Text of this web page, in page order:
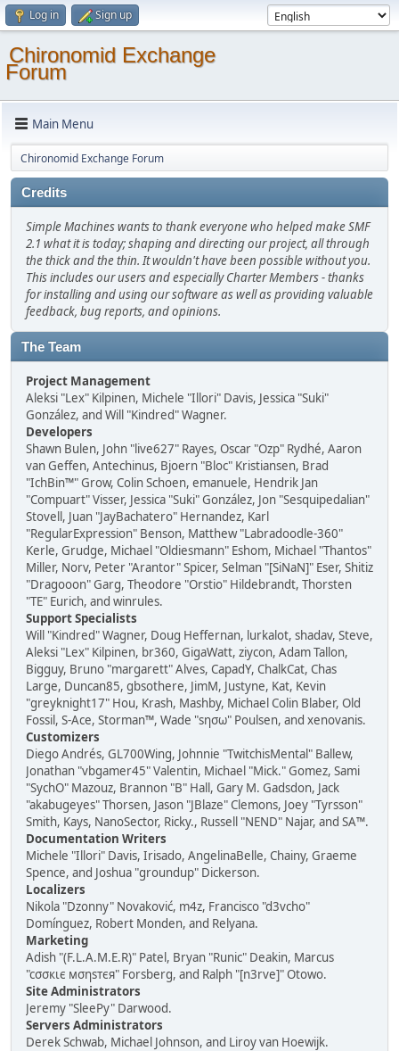
Log in Sign up
Chironomid Exchange
Forum
Main Menu
Chironomid Exchange Forum
Credits
Simple Machines wants to thank everyone who helped make SMF
2.1 what it is today; shaping and directing our project, all through
the thick and the thin. It wouldn't have been possible without you.
This includes our users and especially Charter Members - thanks
for installing and using our software as well as providing valuable
feedback, bug reports, and opinions.
The Team
Project Management
Aleksi "Lex" Kilpinen, Michele "Illori" Davis, Jessica "Suki"
González, and Will "Kindred" Wagner.
Developers
Shawn Bulen, John "live627" Rayes, Oscar "Ozp" Rydhé, Aaron
van Geffen, Antechinus, Bjoern "Bloc" Kristiansen, Brad
"IchBin™" Grow, Colin Schoen, emanuele, Hendrik Jan
"Compuart" Visser, Jessica "Suki" González, Jon "Sesquipedalian"
Stovell, Juan "JayBachatero" Hernandez, Karl
"RegularExpression" Benson, Matthew "Labradoodle-360"
Kerle, Grudge, Michael "Oldiesmann" Eshom, Michael "Thantos"
Miller, Norv, Peter "Arantor" Spicer, Selman "[SiNaN]" Eser, Shitiz
"Dragooon" Garg, Theodore "Orstio" Hildebrandt, Thorsten
"TE" Eurich, and winrules.
Support Specialists
Will "Kindred" Wagner, Doug Heffernan, lurkalot, shadav, Steve,
Aleksi "Lex" Kilpinen, br360, GigaWatt, ziycon, Adam Tallon,
Bigguy, Bruno "margarett" Alves, CapadY, ChalkCat, Chas
Large, Duncan85, gbsothere, JimM, Justyne, Kat, Kevin
"greyknight17" Hou, Krash, Mashby, Michael Colin Blaber, Old
Fossil, S-Ace, Storman™, Wade "sησω" Poulsen, and xenovanis.
Customizers
Diego Andrés, GL700Wing, Johnnie "TwitchisMental" Ballew,
Jonathan "vbgamer45" Valentin, Michael "Mick." Gomez, Sami
"SychO" Mazouz, Brannon "B" Hall, Gary M. Gadsdon, Jack
"akabugeyes" Thorsen, Jason "JBlaze" Clemons, Joey "Tyrsson"
Smith, Kays, NanoSector, Ricky., Russell "NEND" Najar, and SA™.
Documentation Writers
Michele "Illori" Davis, Irisado, AngelinaBelle, Chainy, Graeme
Spence, and Joshua "groundup" Dickerson.
Localizers
Nikola "Dzonny" Novaković, m4z, Francisco "d3vcho"
Domínguez, Robert Monden, and Relyana.
Marketing
Adish "(F.L.A.M.E.R)" Patel, Bryan "Runic" Deakin, Marcus
"cσσкιє мσηѕтєя" Forsberg, and Ralph "[n3rve]" Otowo.
Site Administrators
Jeremy "SleePy" Darwood.
Servers Administrators
Derek Schwab, Michael Johnson, and Liroy van Hoewijk.